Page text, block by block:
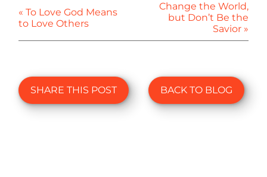
« To Love God Means
to Love Others
Change the World,
but Don’t Be the
Savior »
SHARE THIS POST BACK TO BLOG